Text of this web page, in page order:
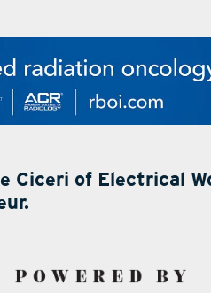
Ciceri of Electrical